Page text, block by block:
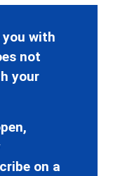
you with
not
your
on a